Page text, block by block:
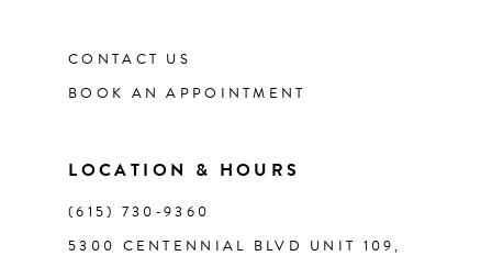
CONTACT US
BOOK AN APPOINTMENT
LOCATION & HOURS
(615) 730‑9360
5300 CENTENNIAL BLVD UNIT 109,